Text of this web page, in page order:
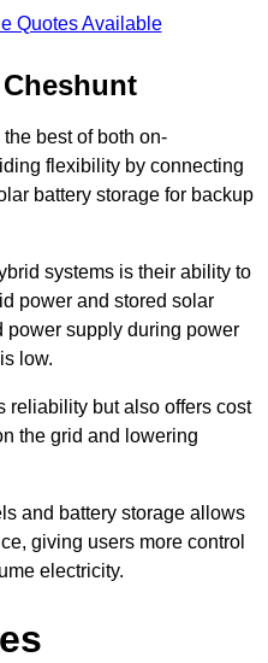
Quotes Available
best of both on-
flexibility by connecting
battery storage for backup
systems is their ability to
power and stored solar
power supply during power
low.
reliability but also offers cost
the grid and lowering
and battery storage allows
giving users more control
electricity.